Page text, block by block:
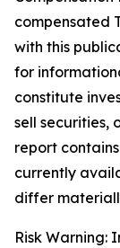
compensated
with this
for
constitute
sell securities,
report
currently
differ
Risk Warning: